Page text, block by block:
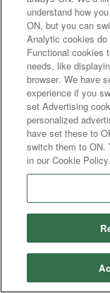
understand how
ON, but you can
Analytic cookies
Functional cookies
needs, like
browser. We have
experience if you
set Advertising
personalized
have set these to
switch them to ON.
in our Cookie Policy.